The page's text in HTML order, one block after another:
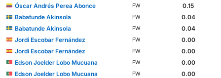
Óscar Andrés Perea Abonce
FW
0.15
Babatunde Akinsola
FW
0.04
Babatunde Akinsola
FW
0.04
Jordi Escobar Fernández
FW
0.00
Jordi Escobar Fernández
FW
0.00
Edson Joelder Lobo Mucuana
FW
0.00
Edson Joelder Lobo Mucuana
FW
0.00